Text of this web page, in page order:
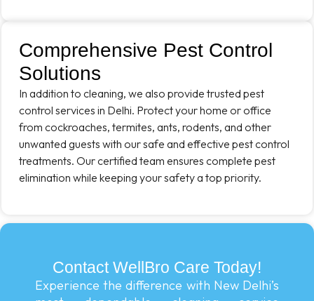
Comprehensive Pest Control
Solutions
In addition to cleaning, we also provide trusted pest
control services in Delhi. Protect your home or office
from cockroaches, termites, ants, rodents, and other
unwanted guests with our safe and effective pest control
treatments. Our certified team ensures complete pest
elimination while keeping your safety a top priority.
Contact WellBro Care Today!
Experience the difference with New Delhi’s